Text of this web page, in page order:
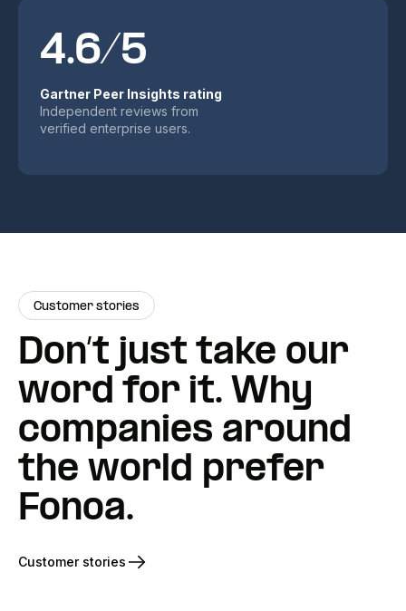
4.6/5
Gartner Peer Insights rating
Independent reviews from
verified enterprise users.
Customer stories
Don’t just take our
word for it. Why
companies around
the world prefer
Fonoa.
Customer stories